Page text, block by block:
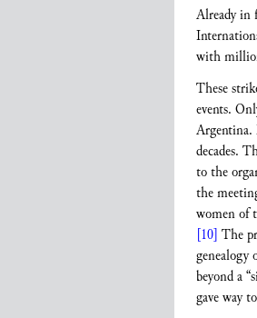
Already in
with
These
events.
Argentina.
decades.
to the
the
women of
[10] The
genealogy
beyond a
gave way